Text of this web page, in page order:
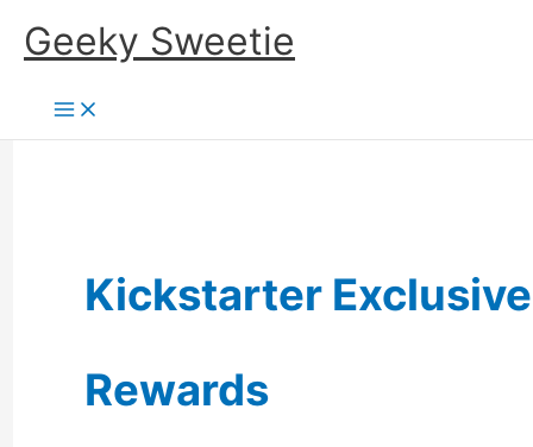
SkipGeeky Sweetie
Kickstarter Exclusive
Rewards